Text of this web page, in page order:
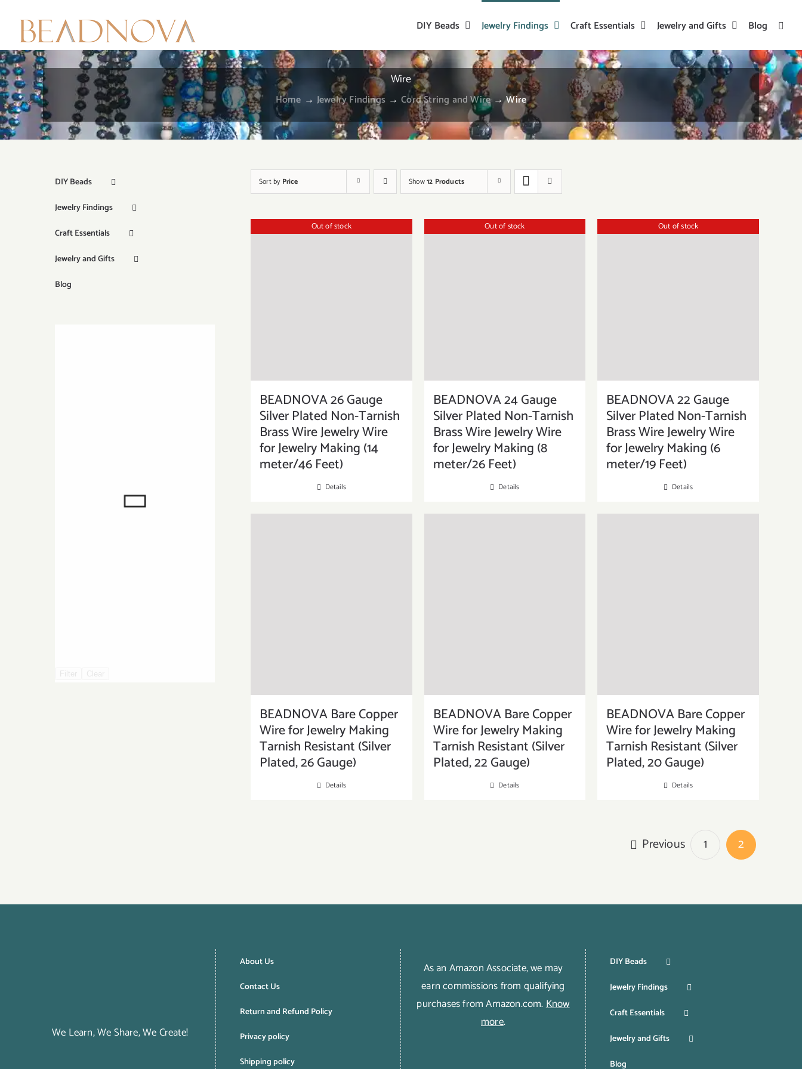
content
DIY Beads Jewelry Findings Craft Essentials Jewelry and Gifts Blog
Wire
Home → Jewelry Findings → Cord String and Wire→Wire
Sort by Price Show12 Products
Out of stock
BEADNOVA 26 Gauge
Silver Plated Non-Tarnish
Brass Wire Jewelry Wire
for Jewelry Making (14
meter/46 Feet)
Details
Out of stock
BEADNOVA 24 Gauge
Silver Plated Non-Tarnish
Brass Wire Jewelry Wire
for Jewelry Making (8
meter/26 Feet)
Details
Out of stock
BEADNOVA 22 Gauge
Silver Plated Non-Tarnish
Brass Wire Jewelry Wire
for Jewelry Making (6
meter/19 Feet)
Details
BEADNOVA Bare Copper
Wire for Jewelry Making
Tarnish Resistant (Silver
Plated, 26 Gauge)
Details
BEADNOVA Bare Copper
Wire for Jewelry Making
Tarnish Resistant (Silver
Plated, 22 Gauge)
Details
BEADNOVA Bare Copper
Wire for Jewelry Making
Tarnish Resistant (Silver
Plated, 20 Gauge)
Details
Previous 1 2
DIY Beads
Jewelry Findings
Craft Essentials
Jewelry and Gifts
Blog
We Learn, We Share, We Create!
About Us
Contact Us
Return and Refund Policy
Privacy policy
Shipping policy
As an Amazon Associate, we may
earn commissions from qualifying
purchases from Amazon.com.Know
more.
DIY Beads
Jewelry Findings
Craft Essentials
Jewelry and Gifts
Blog